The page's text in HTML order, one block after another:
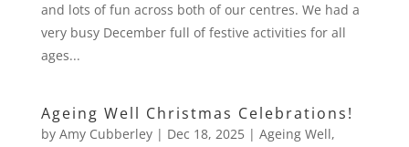
and lots of fun across both of our centres. We had a
very busy December full of festive activities for all
ages...
Ageing Well Christmas Celebrations!
by Amy Cubberley| Dec 18, 2025| Ageing Well,